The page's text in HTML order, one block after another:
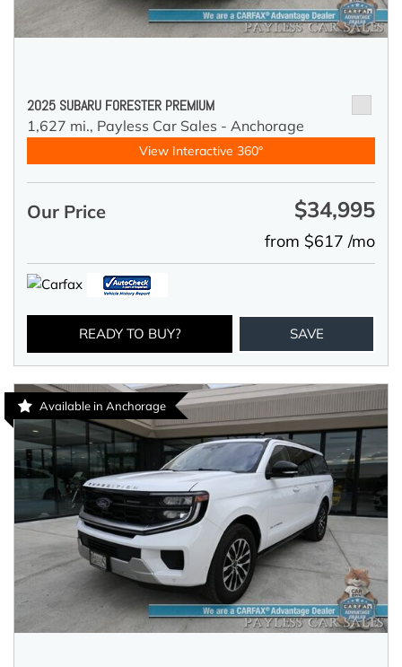
2025 SUBARU FORESTER PREMIUM
1,627 mi., Payless Car Sales - Anchorage
View Interactive 360°
Our Price $34,995
from $617 /mo
READY TO BUY? SAVE
Available in Anchorage